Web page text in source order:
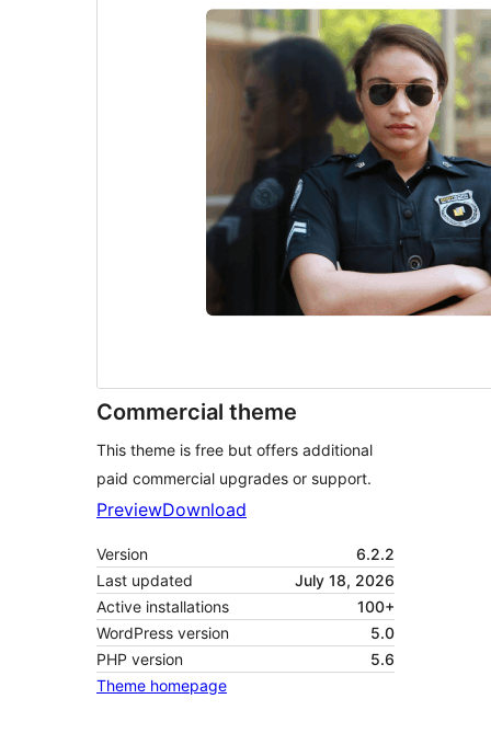
Commercial theme
This theme is free but offers additional
paid commercial upgrades or support.
PreviewDownload
Version
6.2.2
Last updated
July 18, 2026
Active installations
100+
WordPress version
5.0
PHP version
5.6
Theme homepage